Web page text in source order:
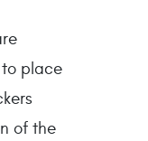
place
of the